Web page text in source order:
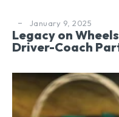
January 9, 2025
Legacy on
Driver-Coach